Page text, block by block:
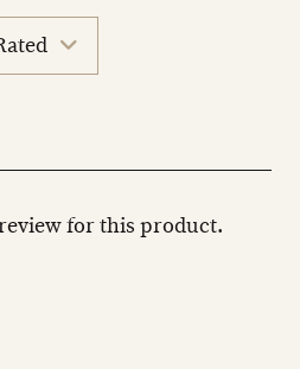
for this product.